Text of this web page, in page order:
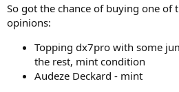
So got the chance of buying one of
opinions:
Topping dx7pro with some
the rest, mint condition
Audeze Deckard - mint